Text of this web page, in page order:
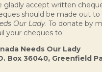
gladly accept written
should be made out to
Our Lady. To donate by
your cheques to:
Needs Our Lady
Box 36040, Greenfield